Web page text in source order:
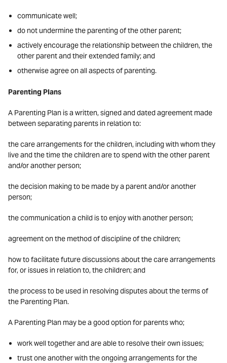
communicate well;
do not undermine the parenting of the other parent;
actively encourage the relationship between the children, the
other parent and their extended family; and
otherwise agree on all aspects of parenting.
Parenting Plans
A Parenting Plan is a written, signed and dated agreement made
between separating parents in relation to:
the care arrangements for the children, including with whom they
live and the time the children are to spend with the other parent
and/or another person;
the decision making to be made by a parent and/or another
person;
the communication a child is to enjoy with another person;
agreement on the method of discipline of the children;
how to facilitate future discussions about the care arrangements
for, or issues in relation to, the children; and
the process to be used in resolving disputes about the terms of
the Parenting Plan.
A Parenting Plan may be a good option for parents who;
work well together and are able to resolve their own issues;
trust one another with the ongoing arrangements for the